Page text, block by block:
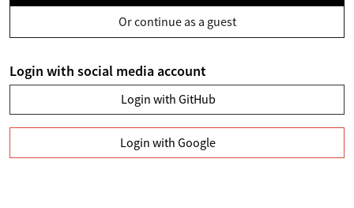
Or continue as a guest
Login with social media account
Login with GitHub
Login with Google